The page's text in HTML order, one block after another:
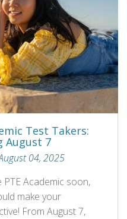
Test Takers:
August 7
04, 2025
Academic soon,
make your
From August 7,